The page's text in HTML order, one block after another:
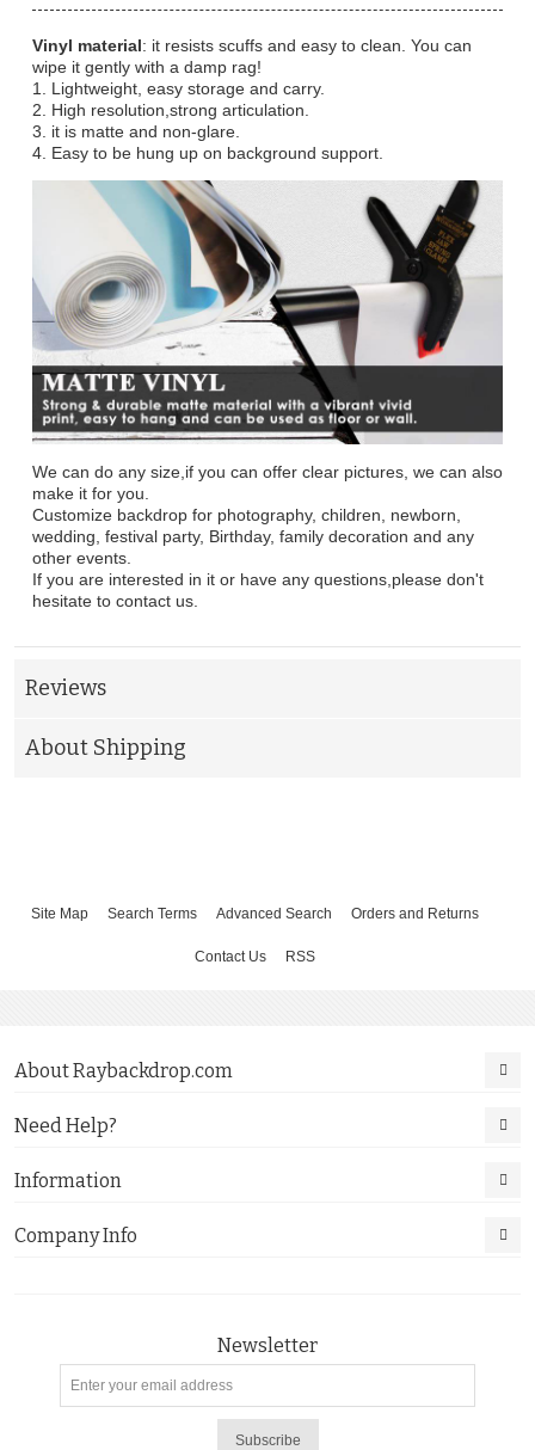
Vinyl material: it resists scuffs and easy to clean. You can
wipe it gently with a damp rag!
1. Lightweight, easy storage and carry.
2. High resolution,strong articulation.
3. it is matte and non-glare.
4. Easy to be hung up on background support.
We can do any size,if you can offer clear pictures, we can also
make it for you.
Customize backdrop for photography, children, newborn,
wedding, festival party, Birthday, family decoration and any
other events.
If you are interested in it or have any questions,please don't
hesitate to contact us.
Reviews
About Shipping
Site Map Search Terms Advanced Search Orders and Returns
Contact Us RSS
About Raybackdrop.com
Need Help?
Information
Company Info
Newsletter
Subscribe